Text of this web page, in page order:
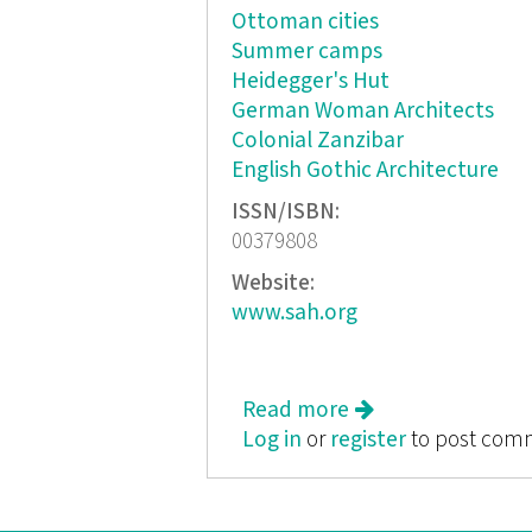
Ottoman cities
Summer camps
Heidegger's Hut
German Woman Architects
Colonial Zanzibar
English Gothic Architecture
ISSN/ISBN:
00379808
Website:
www.sah.org
Read more about Journal of
Log in or registerto post